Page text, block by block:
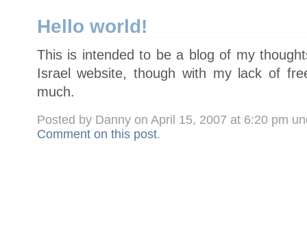
Hello world!
This is intended to be a blog of my
Israel website, though with my lack of
much.
Posted by Danny on April 15, 2007 at 6:20 pm
Comment on this post.